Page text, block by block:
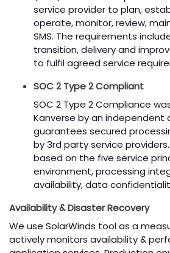
service provider to plan,
operate, monitor, review,
SMS. The requirements
transition, delivery and
to fulfil agreed service
SOC 2 Type 2 Compliant
SOC 2 Type 2 Compliance
Kanverse by an independent
guarantees secured
by 3rd party service
based on the five service
environment, processing
availability, data
Availability & Disaster Recovery
We use SolarWinds tool as a
actively monitors availability &